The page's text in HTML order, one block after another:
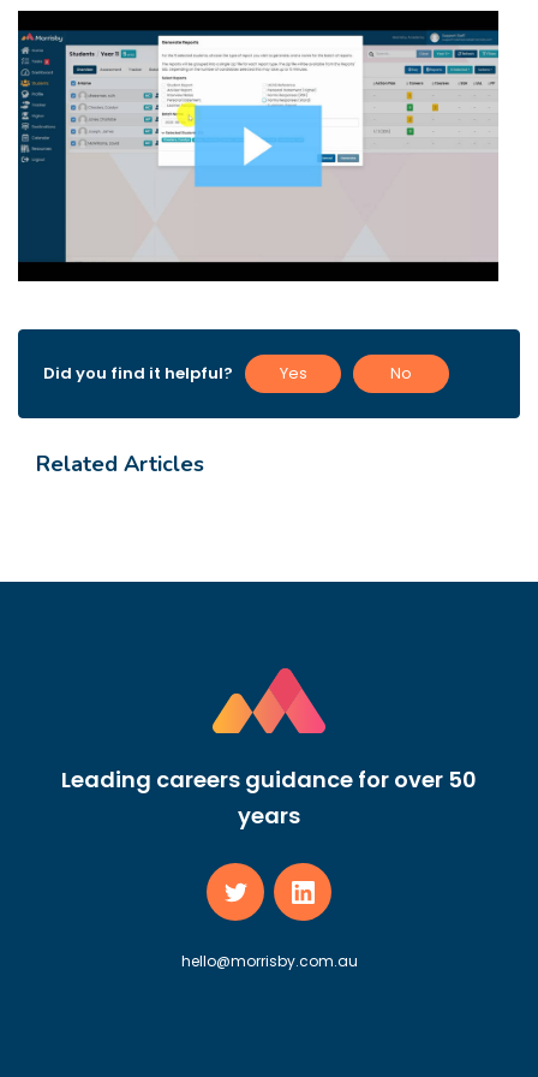
Did you find it helpful? Yes No
Related Articles
Leading careers guidance for over 50
years
hello@morrisby.com.au